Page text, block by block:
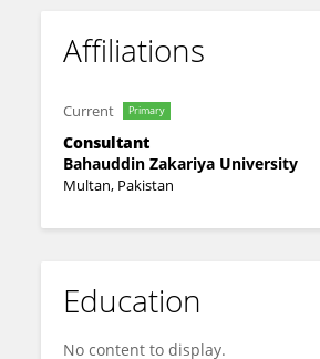
Affiliations
Current Primary
Consultant
Bahauddin Zakariya University
Multan, Pakistan
Education
No content to display.